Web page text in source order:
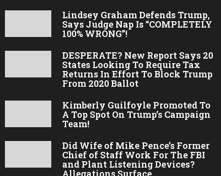
Lindsey Graham Defends Trump,
Says Judge Nap Is “COMPLETELY
100% WRONG”!
DESPERATE? New Report Says 20
States Looking To Require Tax
Returns In Effort To Block Trump
From 2020 Ballot
Kimberly Guilfoyle Promoted To
A Top Spot On Trump’s Campaign
Team!
Did Wife of Mike Pence’s Former
Chief of Staff Work For The FBI
and Plant Listening Devices?
Allegations Surface